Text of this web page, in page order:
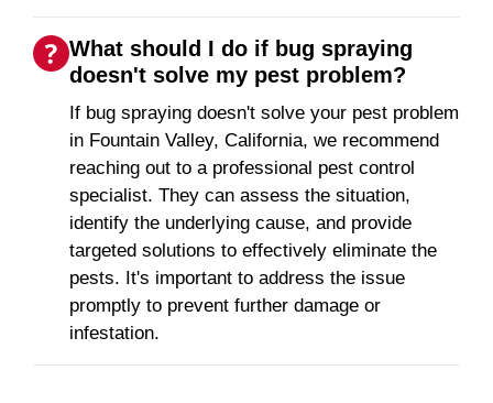
What should I do if bug spraying
doesn't solve my pest problem?
If bug spraying doesn't solve your pest problem
in Fountain Valley, California, we recommend
reaching out to a professional pest control
specialist. They can assess the situation,
identify the underlying cause, and provide
targeted solutions to effectively eliminate the
pests. It's important to address the issue
promptly to prevent further damage or
infestation.